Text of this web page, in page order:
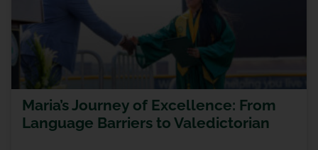
Maria’s Journey of Excellence: From
Language Barriers to Valedictorian